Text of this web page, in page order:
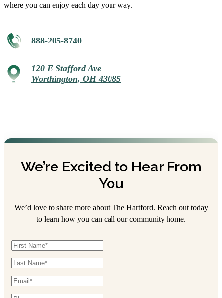
where you can enjoy each day your way.
888-205-8740
120 E Stafford Ave
Worthington, OH 43085
We’re Excited to Hear From
You
We’d love to share more about The Hartford. Reach out today
to learn how you can call our community home.